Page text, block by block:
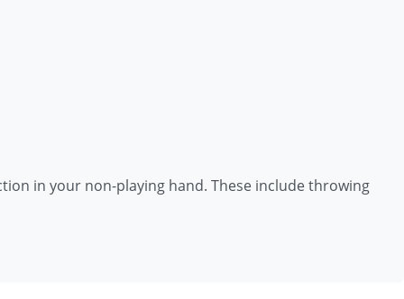
in your non-playing hand. These include throwing